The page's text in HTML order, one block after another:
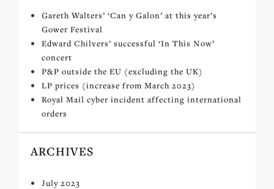
Gareth Walters’ ‘Can y Galon’ at this year’s
Gower Festival
Edward Chilvers’ successful ‘In This Now’
concert
P&P outside the EU (excluding the UK)
LP prices (increase from March 2023)
Royal Mail cyber incident affecting international
orders
ARCHIVES
July 2023